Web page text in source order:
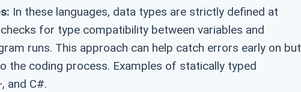
In these languages, data types are strictly defined at
for type compatibility between variables and
runs. This approach can help catch errors early on but
the coding process. Examples of statically typed
and C#.